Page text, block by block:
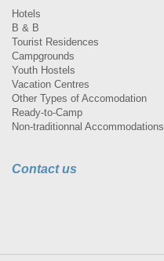
Hotels
B & B
Tourist Residences
Campgrounds
Youth Hostels
Vacation Centres
Other Types of Accomodation
Ready-to-Camp
Non-traditionnal Accommodations
Contact us